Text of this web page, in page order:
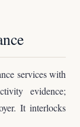
services with
evidence;
It interlocks